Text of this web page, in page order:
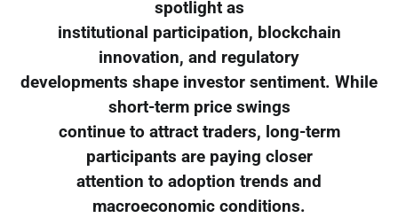
spotlight as
institutional participation, blockchain
innovation, and regulatory
developments shape investor sentiment. While
short-term price swings
continue to attract traders, long-term
participants are paying closer
attention to adoption trends and
macroeconomic conditions.